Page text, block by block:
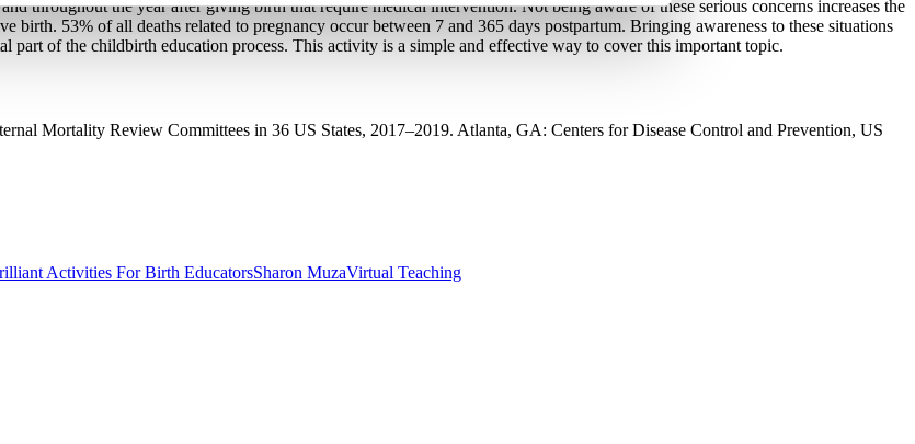
throughout the year after giving birth that require medical intervention. Not being aware of these serious concerns increases the
53% of all deaths related to pregnancy occur between 7 and 365 days postpartum. Bringing awareness to these situations
part of the childbirth education process. This activity is a simple and effective way to cover this important topic.
Mortality Review Committees in 36 US States, 2017–2019. Atlanta, GA: Centers for Disease Control and Prevention, US
Activities For Birth EducatorsSharon MuzaVirtual Teaching